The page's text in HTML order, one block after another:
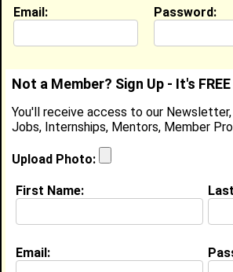
Jada Grey
Intern, Charter School Growth
Location: Elk Grove,CAUnited
Joined:Mar 19th, 2024
About (request update)
Education (request update)
Email: Password:
Not a Member? Sign Up - It's FREE
You'll receive access to our
Jobs, Internships, Mentors, Member
Upload Photo:
First Name:
Email:
Password: